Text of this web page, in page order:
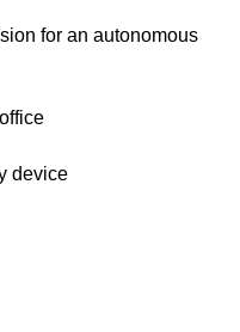
for an autonomous
device